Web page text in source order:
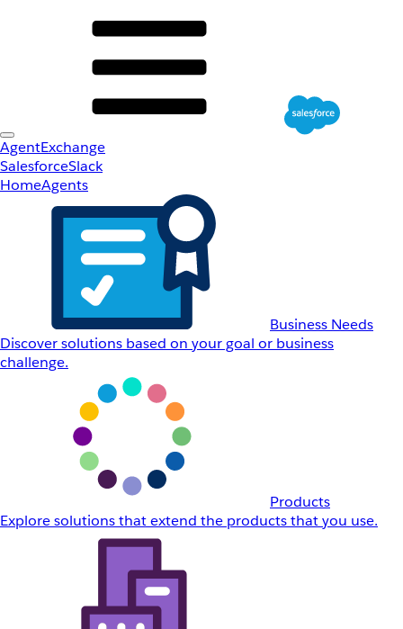
AgentExchange
SalesforceSlack
HomeAgents
Business Needs
Discover solutions based on your goal or business
challenge.
Products
Explore solutions that extend the products that you use.